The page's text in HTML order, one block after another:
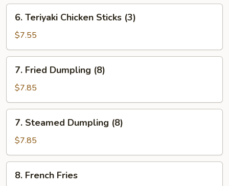
Teriyaki
Chicken
Sticks
(3)
6. Teriyaki Chicken Sticks (3)
$7.55
Fried
Dumpling
(8)
7. Fried Dumpling (8)
$7.85
Steamed
Dumpling
(8)
7. Steamed Dumpling (8)
$7.85
French
8. French Fries